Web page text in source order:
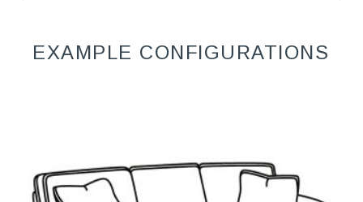
EXAMPLE CONFIGURATIONS